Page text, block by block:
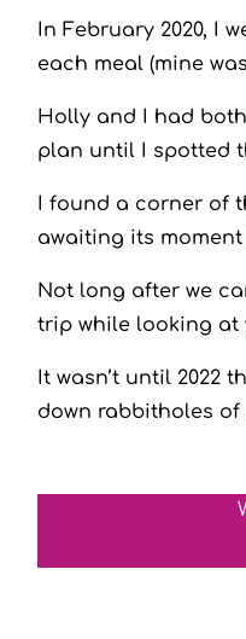
In February 2020, I
each meal (mine
Holly and I had
plan until I spotted
I found a corner of
awaiting its
Not long after we
trip while looking at
It wasn’t until 2022
down rabbitholes